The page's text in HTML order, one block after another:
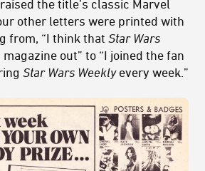
the title’s classic Marvel
other letters were printed with
from, “I think that Star Wars
out” to “I joined the fan
Star Wars Weeklyevery week.”